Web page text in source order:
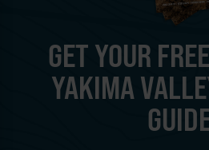
GET YOUR
YAKIMA